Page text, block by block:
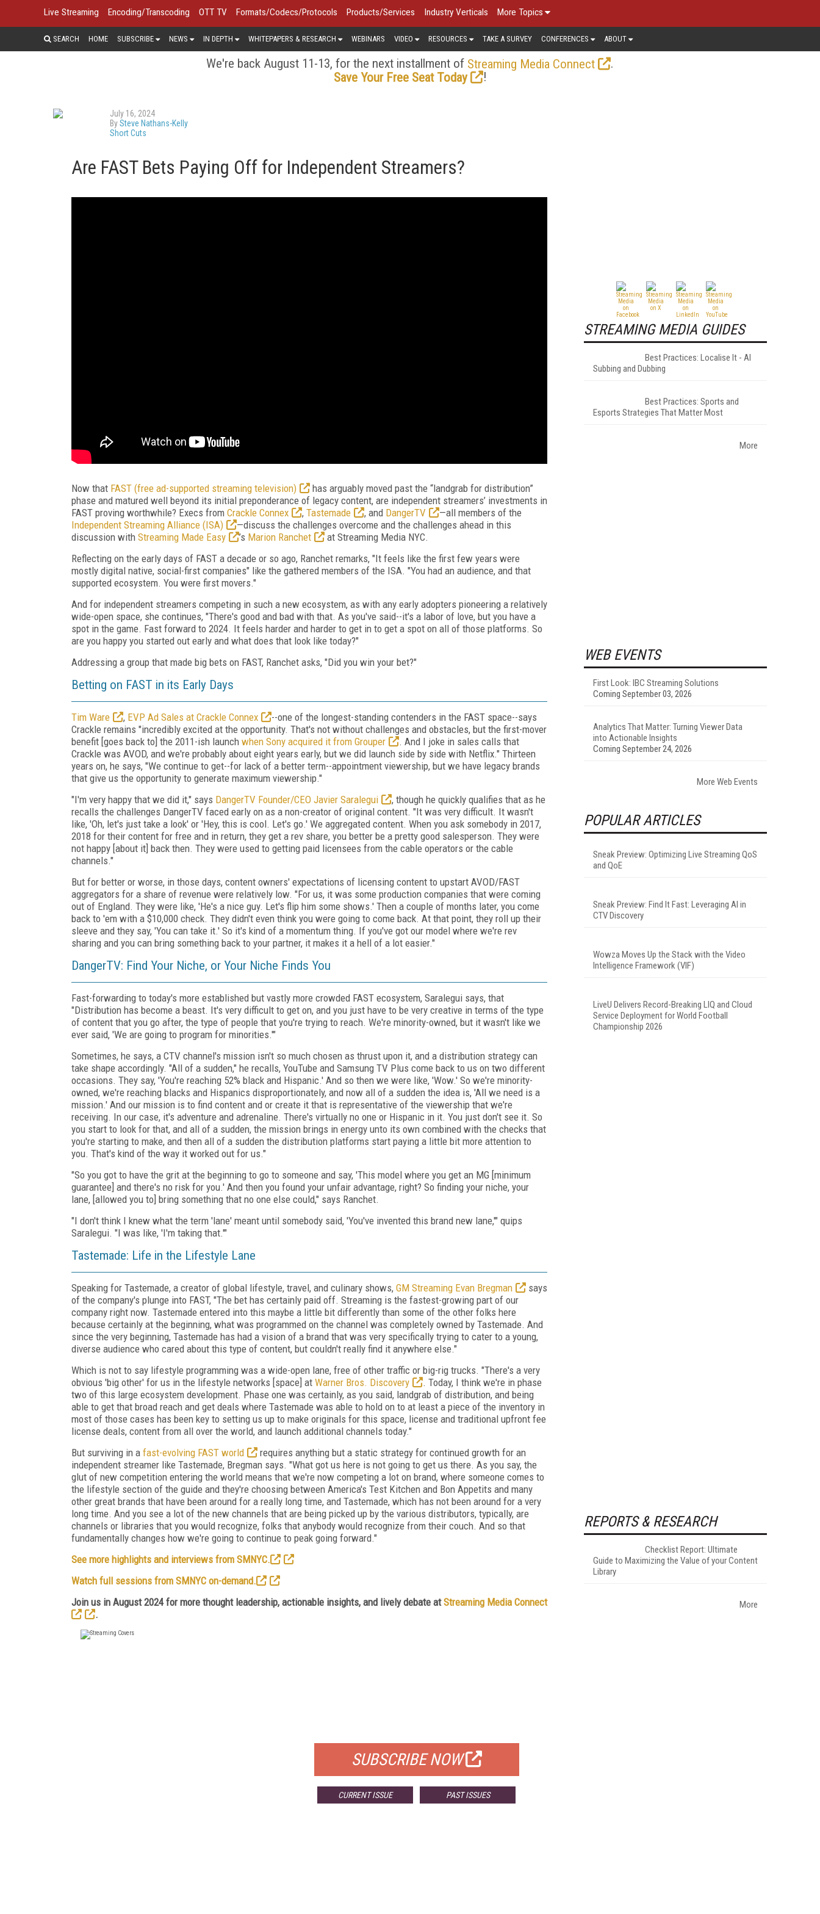
Live Streaming Encoding/Transcoding OTT TV Formats/Codecs/Protocols Products/Services Industry Verticals More Topics
SEARCH HOME SUBSCRIBE NEWS IN DEPTH WHITEPAPERS & RESEARCH WEBINARS VIDEO RESOURCES TAKE A SURVEY CONFERENCES ABOUT
We're back August 11-13, for the next installment of Streaming Media Connect
.
Save Your Free Seat Today
!
July 16, 2024
BySteve Nathans-Kelly
Short Cuts
Are FAST Bets Paying Off for Independent Streamers?
Now that FAST (free ad-supported streaming television)
has arguably moved past the “landgrab for distribution”
phase and matured well beyond its initial preponderance of legacy content, are independent streamers’ investments in
FAST proving worthwhile? Execs from Crackle Connex , Tastemade , and DangerTV
—all members of the
Independent Streaming Alliance (ISA)
—discuss the challenges overcome and the challenges ahead in this
discussion with Streaming Made Easy ’s Marion Ranchet
at Streaming Media NYC.
Reflecting on the early days of FAST a decade or so ago, Ranchet remarks, "It feels like the first few years were
mostly digital native, social-first companies" like the gathered members of the ISA. "You had an audience, and that
supported ecosystem. You were first movers."
And for independent streamers competing in such a new ecosystem, as with any early adopters pioneering a relatively
wide-open space, she continues, "There's good and bad with that. As you've said--it's a labor of love, but you have a
spot in the game. Fast forward to 2024. It feels harder and harder to get in to get a spot on all of those platforms. So
are you happy you started out early and what does that look like today?"
Addressing a group that made big bets on FAST, Ranchet asks, "Did you win your bet?"
Betting on FAST in its Early Days
Tim Ware , EVP Ad Sales at Crackle Connex
--one of the longest-standing contenders in the FAST space--says
Crackle remains "incredibly excited at the opportunity. That's not without challenges and obstacles, but the first-mover
benefit [goes back to] the 2011-ish launch when Sony acquired it from Grouper
. And I joke in sales calls that
Crackle was AVOD, and we're probably about eight years early, but we did launch side by side with Netflix." Thirteen
years on, he says, "We continue to get--for lack of a better term--appointment viewership, but we have legacy brands
that give us the opportunity to generate maximum viewership."
"I'm very happy that we did it," says DangerTV Founder/CEO Javier Saralegui
, though he quickly qualifies that as he
recalls the challenges DangerTV faced early on as a non-creator of original content. "It was very difficult. It wasn't
like, 'Oh, let's just take a look' or 'Hey, this is cool. Let's go.' We aggregated content. When you ask somebody in 2017,
2018 for their content for free and in return, they get a rev share, you better be a pretty good salesperson. They were
not happy [about it] back then. They were used to getting paid licensees from the cable operators or the cable
channels."
But for better or worse, in those days, content owners' expectations of licensing content to upstart AVOD/FAST
aggregators for a share of revenue were relatively low. "For us, it was some production companies that were coming
out of England. They were like, 'He's a nice guy. Let's flip him some shows.' Then a couple of months later, you come
back to 'em with a $10,000 check. They didn't even think you were going to come back. At that point, they roll up their
sleeve and they say, 'You can take it.' So it's kind of a momentum thing. If you've got our model where we're rev
sharing and you can bring something back to your partner, it makes it a hell of a lot easier."
DangerTV: Find Your Niche, or Your Niche Finds You
Fast-forwarding to today's more established but vastly more crowded FAST ecosystem, Saralegui says, that
"Distribution has become a beast. It's very difficult to get on, and you just have to be very creative in terms of the type
of content that you go after, the type of people that you're trying to reach. We're minority-owned, but it wasn't like we
ever said, 'We are going to program for minorities.'"
Sometimes, he says, a CTV channel's mission isn't so much chosen as thrust upon it, and a distribution strategy can
take shape accordingly. "All of a sudden," he recalls, YouTube and Samsung TV Plus come back to us on two different
occasions. They say, 'You're reaching 52% black and Hispanic.' And so then we were like, 'Wow.' So we're minority-
owned, we're reaching blacks and Hispanics disproportionately, and now all of a sudden the idea is, 'All we need is a
mission.' And our mission is to find content and or create it that is representative of the viewership that we're
receiving. In our case, it's adventure and adrenaline. There's virtually no one or Hispanic in it. You just don't see it. So
you start to look for that, and all of a sudden, the mission brings in energy unto its own combined with the checks that
you're starting to make, and then all of a sudden the distribution platforms start paying a little bit more attention to
you. That's kind of the way it worked out for us."
"So you got to have the grit at the beginning to go to someone and say, 'This model where you get an MG [minimum
guarantee] and there's no risk for you.' And then you found your unfair advantage, right? So finding your niche, your
lane, [allowed you to] bring something that no one else could," says Ranchet.
"I don't think I knew what the term 'lane' meant until somebody said, 'You've invented this brand new lane,'" quips
Saralegui. "I was like, 'I'm taking that.'"
Tastemade: Life in the Lifestyle Lane
Speaking for Tastemade, a creator of global lifestyle, travel, and culinary shows, GM Streaming Evan Bregman
says
of the company's plunge into FAST, "The bet has certainly paid off. Streaming is the fastest-growing part of our
company right now. Tastemade entered into this maybe a little bit differently than some of the other folks here
because certainly at the beginning, what was programmed on the channel was completely owned by Tastemade. And
since the very beginning, Tastemade has had a vision of a brand that was very specifically trying to cater to a young,
diverse audience who cared about this type of content, but couldn't really find it anywhere else."
Which is not to say lifestyle programming was a wide-open lane, free of other traffic or big-rig trucks. "There's a very
obvious 'big other' for us in the lifestyle networks [space] at Warner Bros. Discovery
. Today, I think we're in phase
two of this large ecosystem development. Phase one was certainly, as you said, landgrab of distribution, and being
able to get that broad reach and get deals where Tastemade was able to hold on to at least a piece of the inventory in
most of those cases has been key to setting us up to make originals for this space, license and traditional upfront fee
license deals, content from all over the world, and launch additional channels today."
But surviving in a fast-evolving FAST world
requires anything but a static strategy for continued growth for an
independent streamer like Tastemade, Bregman says. "What got us here is not going to get us there. As you say, the
glut of new competition entering the world means that we're now competing a lot on brand, where someone comes to
the lifestyle section of the guide and they're choosing between America's Test Kitchen and Bon Appetits and many
other great brands that have been around for a really long time, and Tastemade, which has not been around for a very
long time. And you see a lot of the new channels that are being picked up by the various distributors, typically, are
channels or libraries that you would recognize, folks that anybody would recognize from their couch. And so that
fundamentally changes how we're going to continue to peak going forward."
See more highlights and interviews from SMNYC.
Watch full sessions from SMNYC on-demand.
Join us in August 2024 for more thought leadership, actionable insights, and lively debate atStreaming Media Connect
.
SUBSCRIBE NOW
CURRENT ISSUE PAST ISSUES
STREAMING MEDIA GUIDES
Best Practices: Localise It - AI
Subbing and Dubbing
Best Practices: Sports and
Esports Strategies That Matter Most
More
WEB EVENTS
First Look: IBC Streaming Solutions
Coming September 03, 2026
Analytics That Matter: Turning Viewer Data
into Actionable Insights
Coming September 24, 2026
More Web Events
POPULAR ARTICLES
Sneak Preview: Optimizing Live Streaming QoS
and QoE
Sneak Preview: Find It Fast: Leveraging AI in
CTV Discovery
Wowza Moves Up the Stack with the Video
Intelligence Framework (VIF)
LiveU Delivers Record-Breaking LIQ and Cloud
Service Deployment for World Football
Championship 2026
REPORTS & RESEARCH
Checklist Report: Ultimate
Guide to Maximizing the Value of your Content
Library
More